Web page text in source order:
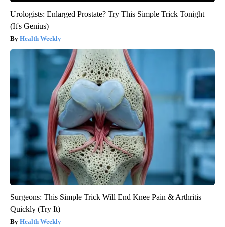
Urologists: Enlarged Prostate? Try This Simple Trick Tonight
(It's Genius)
Health Weekly
Surgeons: This Simple Trick Will End Knee Pain & Arthritis
Quickly (Try It)
Health Weekly